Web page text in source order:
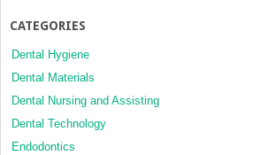
CATEGORIES
Dental Hygiene
Dental Materials
Dental Nursing and Assisting
Dental Technology
Endodontics